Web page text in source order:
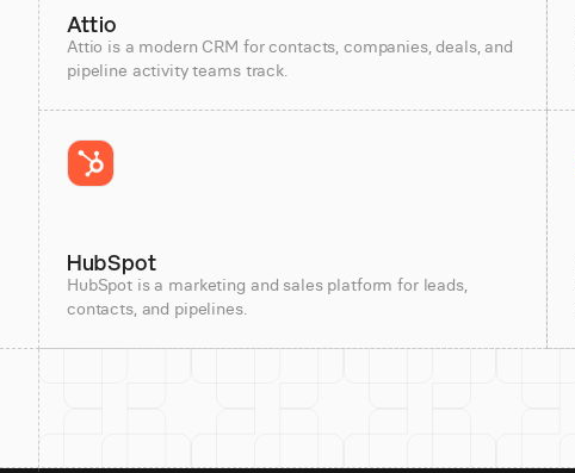
Attio
Attio is a modern CRM for contacts, companies, deals, and
pipeline activity teams track.
HubSpot
HubSpot is a marketing and sales platform for leads,
contacts, and pipelines.